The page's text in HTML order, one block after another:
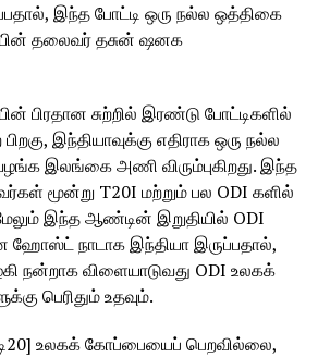
இந்த போட்டி ஒரு நல்ல ஒத்திகை
தலைவர் தசுன் ஷனக
பிரதான சுற்றில் இரண்டு போட்டிகளில்
இந்தியாவுக்கு எதிராக ஒரு நல்ல
இலங்கை அணி விரும்புகிறது. இந்த
மூன்று T20I மற்றும் பல ODI களில்
இந்த ஆண்டின் இறுதியில் ODI
நாடாக இந்தியா இருப்பதால்,
நன்றாக விளையாடுவது ODI உலகக்
பெரிதும் உதவும்.
உலகக் கோப்பையைப் பெறவில்லை,